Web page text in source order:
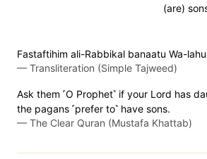
(are)
Fastaftihim ali-Rabbikal banaatu Wa-
— Transliteration (Simple Tajweed)
Ask them ˹O Prophet˺ if your Lord has
the pagans ˹prefer to˺ have sons.
— The Clear Quran (Mustafa Khattab)